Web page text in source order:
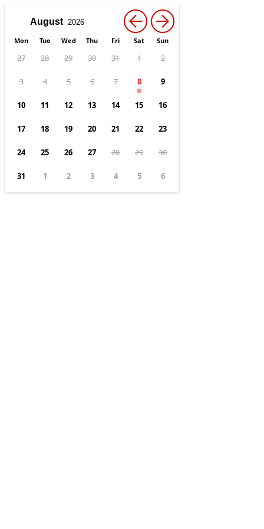
← →
Mon Tue Wed Thu Fri Sat Sun
27 28 29 30 31 1 2
3 4 5 6 7 8 9
10 11 12 13 14 15 16
17 18 19 20 21 22 23
24 25 26 27 28 29 30
31 1 2 3 4 5 6